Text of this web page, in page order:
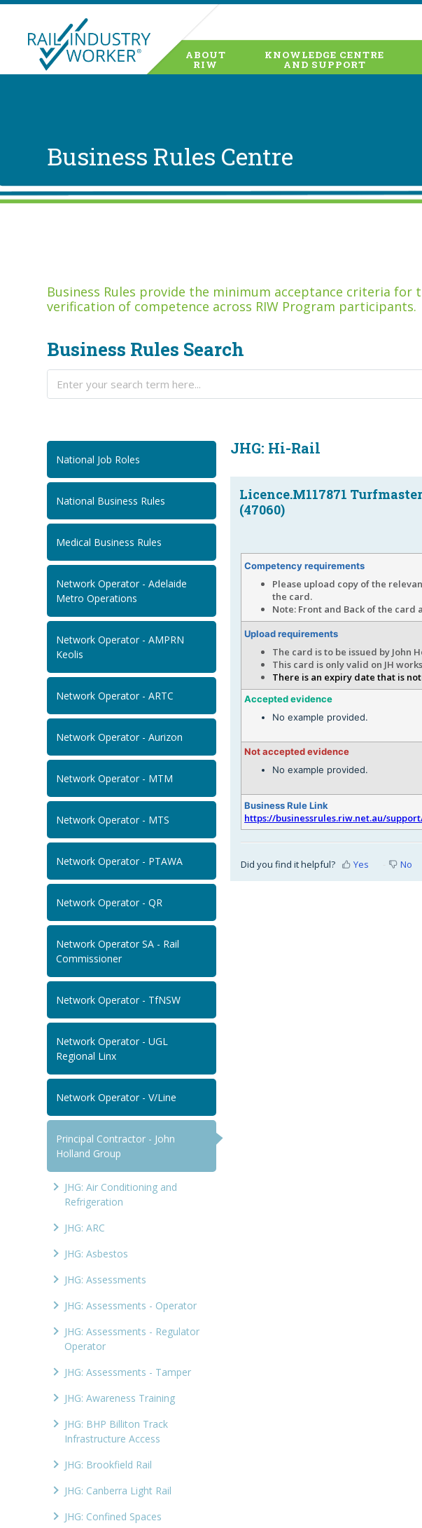
ABOUT
RIW
KNOWLEDGE CENTRE
AND SUPPORT
Business Rules Centre
Business Rules provide the minimum acceptance criteria for
verification of competence across RIW Program participants.
Business Rules Search
National Job Roles
National Business Rules
Medical Business Rules
Network Operator - Adelaide
Metro Operations
Network Operator - AMPRN
Keolis
Network Operator - ARTC
Network Operator - Aurizon
Network Operator - MTM
Network Operator - MTS
Network Operator - PTAWA
Network Operator - QR
Network Operator SA - Rail
Commissioner
Network Operator - TfNSW
Network Operator - UGL
Regional Linx
Network Operator - V/Line
Principal Contractor - John
Holland Group
JHG: Air Conditioning and
Refrigeration
JHG: ARC
JHG: Asbestos
JHG: Assessments
JHG: Assessments - Operator
JHG: Assessments - Regulator
Operator
JHG: Assessments - Tamper
JHG: Awareness Training
JHG: BHP Billiton Track
Infrastructure Access
JHG: Brookfield Rail
JHG: Canberra Light Rail
JHG: Confined Spaces
JHG: Hi-Rail
Licence.M117871
(47060)
Competency requirements
Please upload copy of the
the card.
Note: Front and Back of the card
Upload requirements
The card is to be issued by John
This card is only valid on JH
There is an expiry date that is
Accepted evidence
No example provided.
Not accepted evidence
No example provided.
Business Rule Link
https://businessrules.riw.net.au/
Did you find it helpful? Yes No